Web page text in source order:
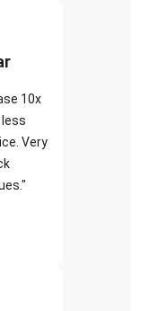
10x
less
Very